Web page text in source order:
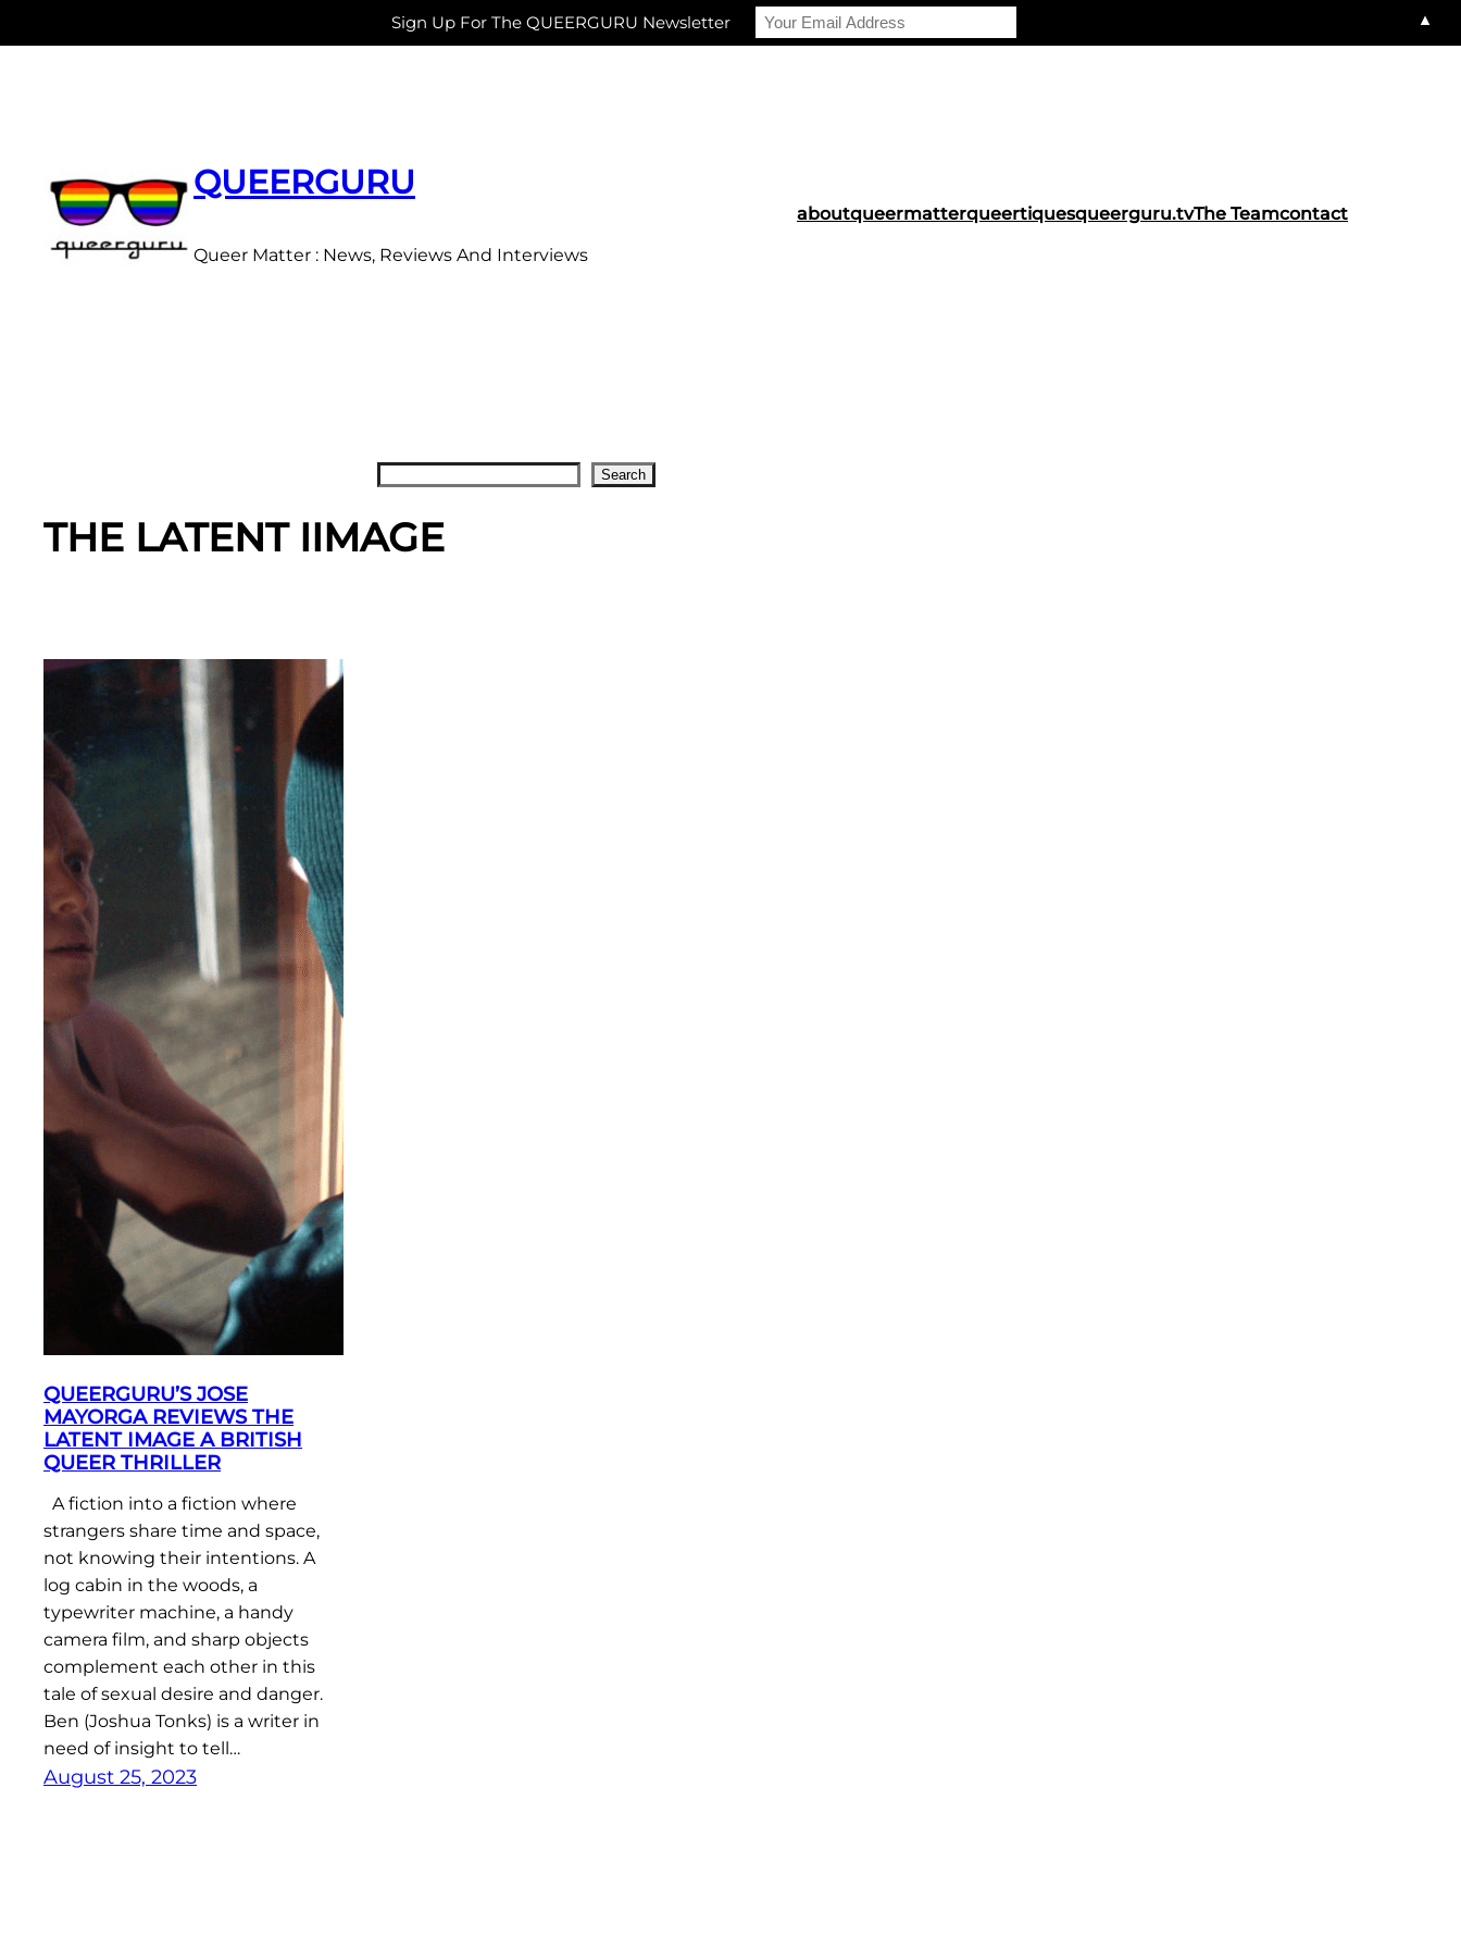
QUEERGURU
Queer Matter : News, Reviews And Interviews
aboutqueermatterqueertiquesqueerguru.tvThe Teamcontact
Search
THE LATENT IIMAGE
QUEERGURU’S JOSE
MAYORGA REVIEWS THE
LATENT IMAGE A BRITISH
QUEER THRILLER
A fiction into a fiction where
strangers share time and space,
not knowing their intentions. A
log cabin in the woods, a
typewriter machine, a handy
camera film, and sharp objects
complement each other in this
tale of sexual desire and danger.
Ben (Joshua Tonks) is a writer in
need of insight to tell…
August 25, 2023
Sign Up For The QUEERGURU Newsletter ▲